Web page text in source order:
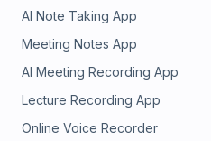
AI Note Taking App
Meeting Notes App
AI Meeting Recording App
Lecture Recording App
Online Voice Recorder